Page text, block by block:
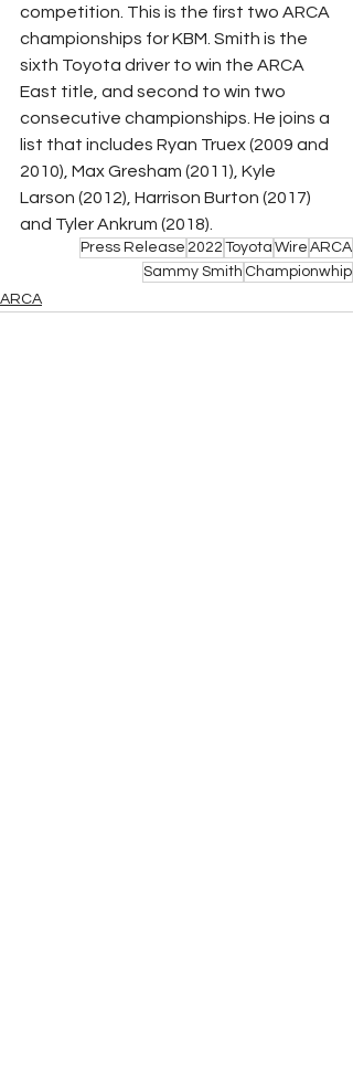
competition. This is the first two ARCA
championships for KBM. Smith is the
sixth Toyota driver to win the ARCA
East title, and second to win two
consecutive championships. He joins a
list that includes Ryan Truex (2009 and
2010), Max Gresham (2011), Kyle
Larson (2012), Harrison Burton (2017)
and Tyler Ankrum (2018).
Press Release 2022 Toyota Wire ARCA
Sammy Smith Championwhip
ARCA